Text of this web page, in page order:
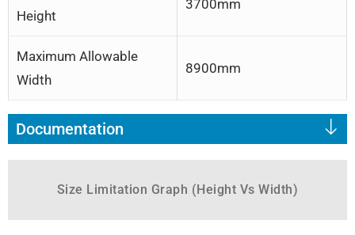
Height
3700mm
Maximum Allowable
Width
8900mm
Documentation
Size Limitation Graph (Height Vs Width)